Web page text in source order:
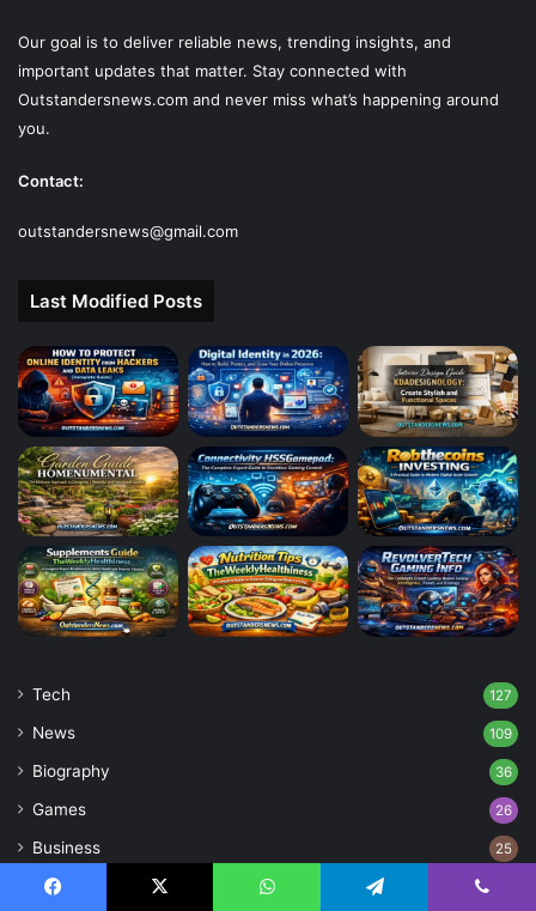
Our goal is to deliver reliable news, trending insights, and
important updates that matter. Stay connected with
Outstandersnews.com and never miss what’s happening around
you.
Contact:
outstandersnews@gmail.com
Last Modified Posts
Tech 127
News 109
Biography 36
Games 26
Business 25
Blog